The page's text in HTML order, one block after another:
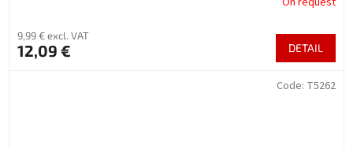
9,99 € excl. VAT
12,09 € DETAIL
Code: T5262